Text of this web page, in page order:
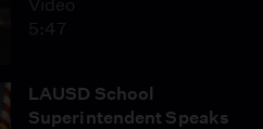
Video
5:47
LAUSD School
Superintendent Speaks